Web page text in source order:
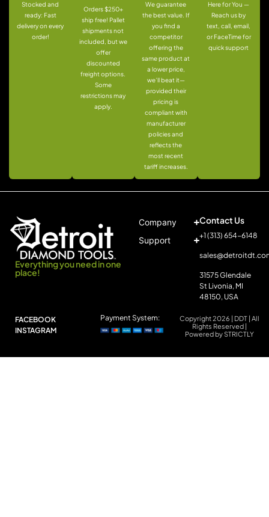
Stocked and
ready: Fast
delivery on every
order!
Orders $250+
ship free! Pallet
shipments not
included, but we
offer
discounted
freight options.
Some
restrictions may
apply.
We guarantee
the best value. If
you find a
competitor
offering the
same product at
a lower price,
we’ll beat it—
provided their
pricing is
compliant with
manufacturer
policies and
reflects the
most recent
tariff increases.
Here for You —
Reach us by
text, call, email,
or FaceTime for
quick support
Everything you need in one
place!
Company
Support
Contact Us
+1 (313) 654-6148
31575 Glendale
St Livonia, MI
48150, USA
FACEBOOK
INSTAGRAM
Copyright 2026 | DDT | All
Rights Reserved |
Powered by STRICTLY
Payment System: